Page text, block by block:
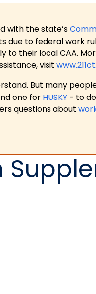
with the state’s
to federal work
to their local CAA.
visit
But many
one for HUSKY - to
questions about